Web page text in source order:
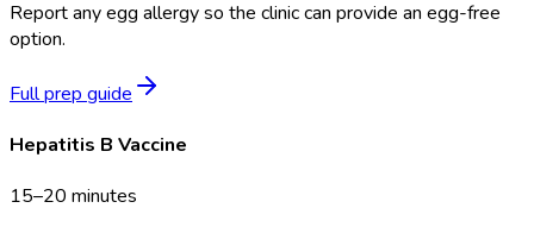
Report any egg allergy so the clinic can provide an egg-free
option.
Full prep guide
Hepatitis B Vaccine
15–20 minutes